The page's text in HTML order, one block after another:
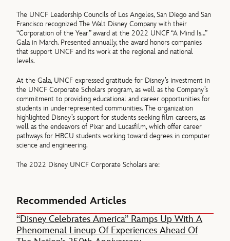
The UNCF Leadership Councils of Los Angeles, San Diego and San
Francisco recognized The Walt Disney Company with their
“Corporation of the Year” award at the 2022 UNCF “A Mind Is…”
Gala in March. Presented annually, the award honors companies
that support UNCF and its work at the regional and national
levels.
At the Gala, UNCF expressed gratitude for Disney’s investment in
the UNCF Corporate Scholars program, as well as the Company’s
commitment to providing educational and career opportunities for
students in underrepresented communities. The organization
highlighted Disney’s support for students seeking film careers, as
well as the endeavors of Pixar and Lucasfilm, which offer career
pathways for HBCU students working toward degrees in computer
science and engineering.
The 2022 Disney UNCF Corporate Scholars are:
Recommended Articles
“Disney Celebrates America” Ramps Up With A
Phenomenal Lineup Of Experiences Ahead Of